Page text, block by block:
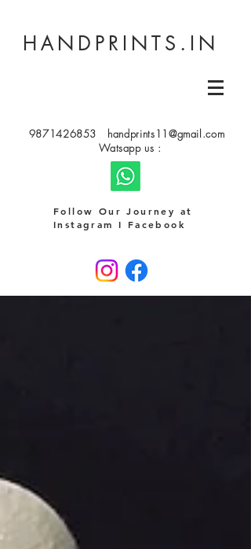
HANDPRINTS.IN
9871426853
handprints11@gmail.com
Watsapp us :
Follow Our Journey at
Instagram I Facebook